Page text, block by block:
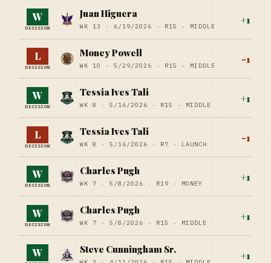
W
DECISION
Juan Higuera
WK 13 · 6/19/2026 · R15 · MIDDLE
+1
L
DECISION
Money Powell
WK 10 · 5/29/2026 · R15 · MIDDLE
-1
W
DECISION
Tessia Ives Tali
WK 8 · 5/16/2026 · R15 · MIDDLE
+1
L
DECISION
Tessia Ives Tali
WK 8 · 5/16/2026 · R7 · LAUNCH
-1
W
DECISION
Charles Pugh
WK 7 · 5/8/2026 · R19 · MONEY
+1
W
DECISION
Charles Pugh
WK 7 · 5/8/2026 · R15 · MIDDLE
+1
W Steve Cunningham Sr. +1